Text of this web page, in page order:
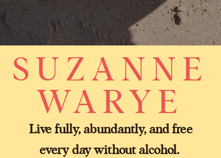
Live fully, abundantly, and free
every day without alcohol.
SUZANNE
WARYE